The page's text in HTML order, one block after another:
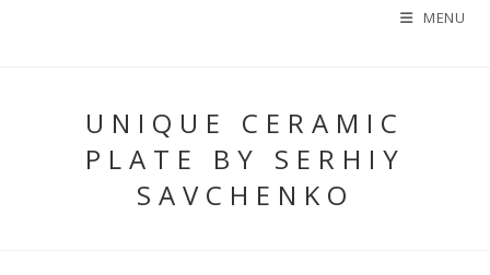
MENU
UNIQUE CERAMIC
PLATE BY SERHIY
SAVCHENKO